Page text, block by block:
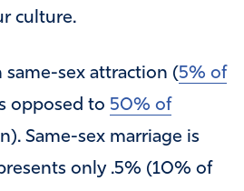
culture.
sex attraction (5% of
opposed to 50% of
Same-sex marriage is
only .5% (10% of